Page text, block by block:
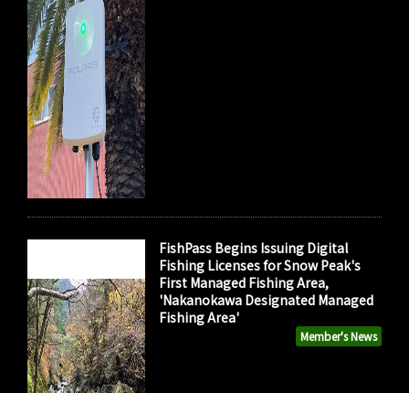
Member's News
FishPass Begins Issuing Digital
Fishing Licenses for Snow Peak's
First Managed Fishing Area,
'Nakanokawa Designated Managed
Fishing Area'